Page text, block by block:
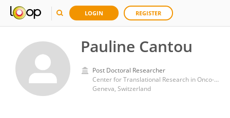
LOGIN REGISTER
Pauline Cantou
Post Doctoral Researcher
Center for Translational Research in Onco-Haematology, University of Geneva
Geneva, Switzerland